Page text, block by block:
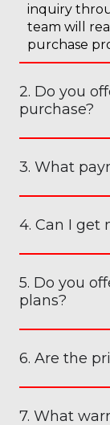
inquiry
team will
purchase
2. Do you
purchase?
3. What
4. Can I get
5. Do you
plans?
6. Are the
7. What